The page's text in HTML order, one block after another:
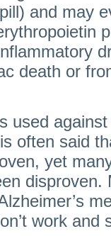
and may
death or
used
often said
yet
disproven.
work and